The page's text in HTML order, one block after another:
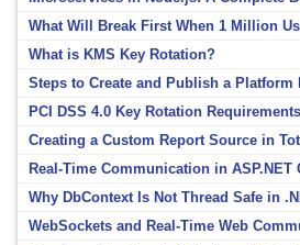
What Will Break First When 1 Million
What is KMS Key Rotation?
Steps to Create and Publish a Platform
PCI DSS 4.0 Key Rotation
Creating a Custom Report Source in
Real-Time Communication in ASP.NET
Why DbContext Is Not Thread Safe in
WebSockets and Real-Time Web